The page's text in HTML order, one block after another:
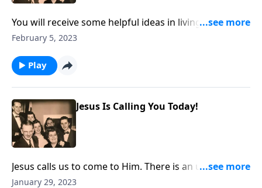
You will receive some helpful ideas in living a "better
life" in 2023.
February 5, 2023
Play
Jesus Is Calling You Today!
Jesus calls us to come to Him. There is an urgency to
do it now!
January 29, 2023